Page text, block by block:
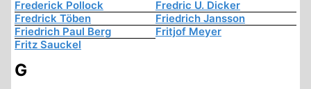
Frederick Pollock
Fredric U. Dicker
Fredrick Töben
Friedrich Jansson
Friedrich Paul Berg
Fritjof Meyer
Fritz Sauckel
G